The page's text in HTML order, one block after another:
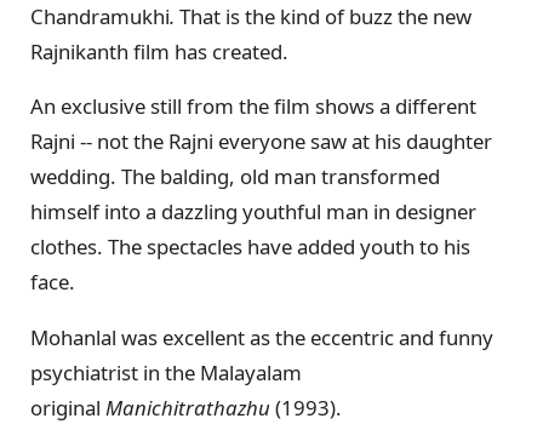
Chandramukhi. That is the kind of buzz the new
Rajnikanth film has created.
An exclusive still from the film shows a different
Rajni -- not the Rajni everyone saw at his daughter
wedding. The balding, old man transformed
himself into a dazzling youthful man in designer
clothes. The spectacles have added youth to his
face.
Mohanlal was excellent as the eccentric and funny
psychiatrist in the Malayalam
original Manichitrathazhu(1993).